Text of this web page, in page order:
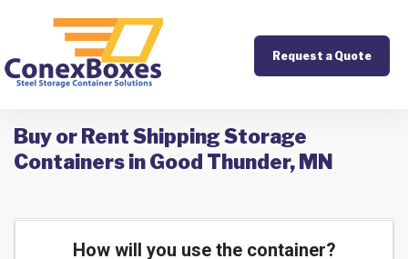
Request a Quote
Buy or Rent Shipping Storage
Containers in Good Thunder, MN